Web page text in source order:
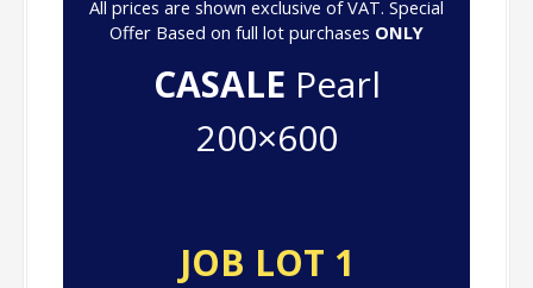
All prices are shown exclusive of VAT. Special
Offer Based on full lot purchases ONLY
CASALE Pearl
200×600
JOB LOT 1